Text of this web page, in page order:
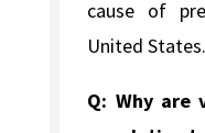
cause of
United
Q: Why are